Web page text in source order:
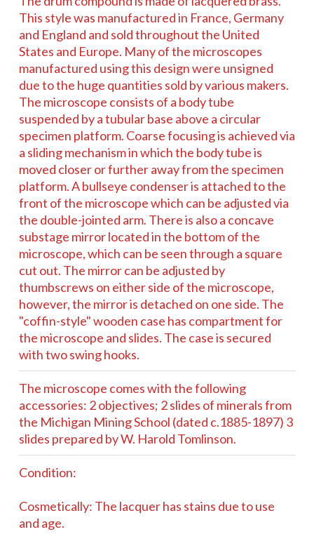
This style was manufactured in France, Germany
and England and sold throughout the United
States and Europe. Many of the microscopes
manufactured using this design were unsigned
due to the huge quantities sold by various makers.
The microscope consists of a body tube
suspended by a tubular base above a circular
specimen platform. Coarse focusing is achieved via
a sliding mechanism in which the body tube is
moved closer or further away from the specimen
platform. A bullseye condenser is attached to the
front of the microscope which can be adjusted via
the double-jointed arm. There is also a concave
substage mirror located in the bottom of the
microscope, which can be seen through a square
cut out. The mirror can be adjusted by
thumbscrews on either side of the microscope,
however, the mirror is detached on one side. The
"coffin-style" wooden case has compartment for
the microscope and slides. The case is secured
with two swing hooks.
The microscope comes with the following
accessories: 2 objectives; 2 slides of minerals from
the Michigan Mining School (dated c.1885-1897) 3
slides prepared by W. Harold Tomlinson.
Condition:
Cosmetically: The lacquer has stains due to use
and age.